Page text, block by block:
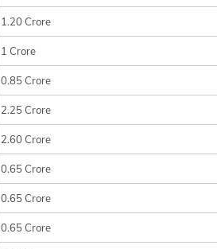
1.20 Crore
1 Crore
0.85 Crore
2.25 Crore
2.60 Crore
0.65 Crore
0.65 Crore
0.65 Crore